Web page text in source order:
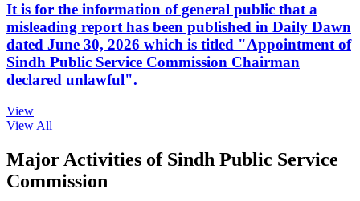
It is for the information of general public that a
misleading report has been published in Daily Dawn
dated June 30, 2026 which is titled "Appointment of
Sindh Public Service Commission Chairman
declared unlawful".
View
View All
Major Activities of Sindh Public Service
Commission